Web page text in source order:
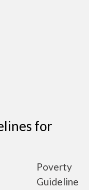
for
Poverty
Guideline